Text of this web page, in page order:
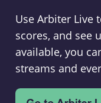
Use Arbiter Live
scores, and see
available, you
streams and